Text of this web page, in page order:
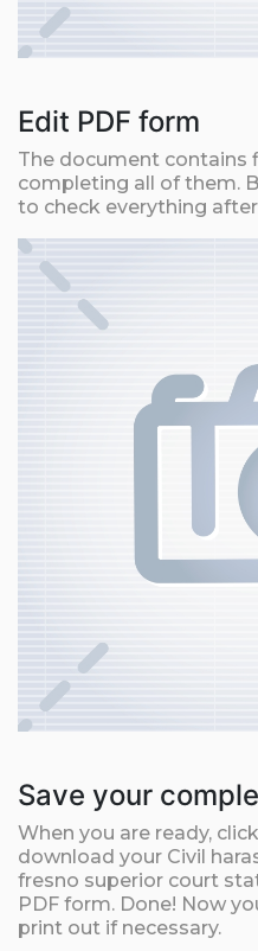
Edit PDF form
The document contains
completing all of them.
to check everything
Save your
When you are ready,
download your Civil
fresno superior court
PDF form. Done! Now
print out if necessary.